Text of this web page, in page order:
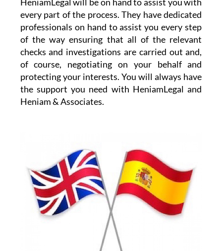
smooth as possible so that you can start to
enjoy your new home without worrying about
the details and any purchase pitfalls.
HeniamLegal will be on hand to assist you with
every part of the process. They have dedicated
professionals on hand to assist you every step
of the way ensuring that all of the relevant
the support you need with HeniamLegal and
Heniam & Associates.